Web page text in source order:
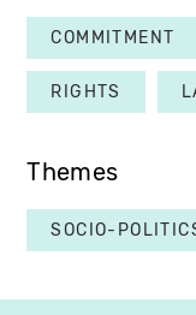
COMMITMENT
RIGHTS
Themes
SOCIO-